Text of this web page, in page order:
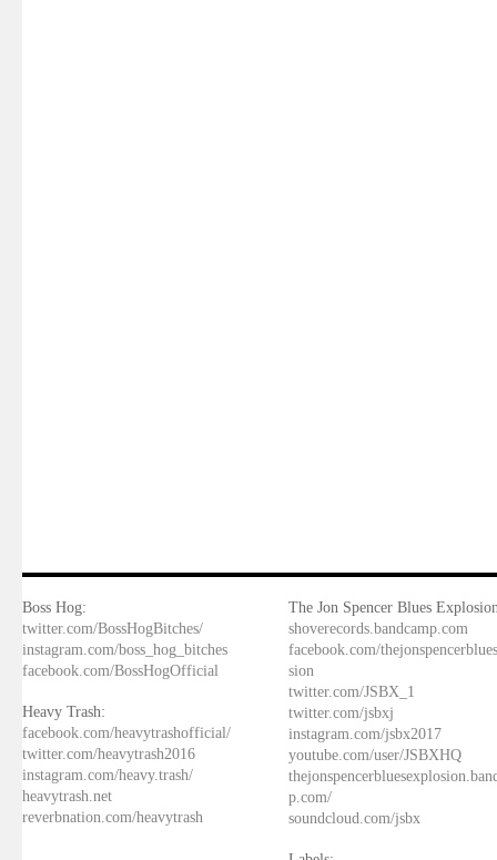
Boss Hog:
twitter.com/BossHogBitches/
instagram.com/boss_hog_bitches
facebook.com/BossHogOfficial
Heavy Trash:
facebook.com/heavytrashofficial/
twitter.com/heavytrash2016
instagram.com/heavy.trash/
heavytrash.net
reverbnation.com/heavytrash
The Jon Spencer Blues
shoverecords.bandcamp.com
facebook.com/
sion
twitter.com/JSBX_1
twitter.com/jsbxj
instagram.com/jsbx2017
youtube.com/user/JSBXHQ
p.com/
soundcloud.com/jsbx